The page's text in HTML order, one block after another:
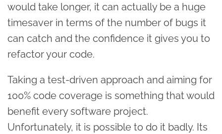
would take longer, it can actually be a huge
timesaver in terms of the number of bugs it
can catch and the confidence it gives you to
refactor your code.
Taking a test-driven approach and aiming for
100% code coverage is something that would
benefit every software project.
Unfortunately, it is possible to do it badly. Its